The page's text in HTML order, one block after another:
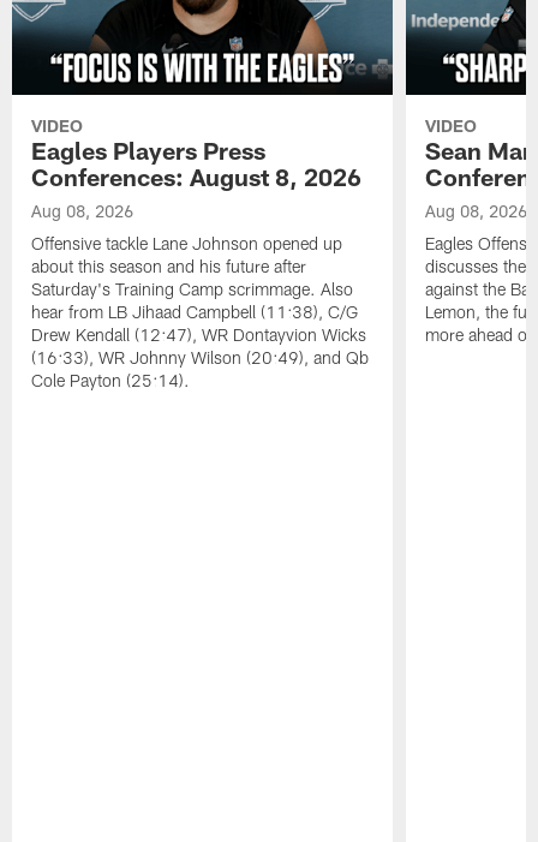
VIDEO
Eagles Players Press
Conferences: August 8, 2026
Aug 08, 2026
Offensive tackle Lane Johnson opened up
about this season and his future after
Saturday's Training Camp scrimmage. Also
hear from LB Jihaad Campbell (11:38), C/G
Drew Kendall (12:47), WR Dontayvion Wicks
(16:33), WR Johnny Wilson (20:49), and Qb
Cole Payton (25:14).
VIDEO
Sean
Aug 08, 2026
Eagles
discusses the
against the
Lemon, the
more ahead